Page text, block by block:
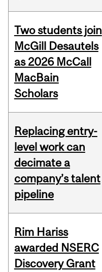
Two students join
McGill Desautels
as 2026 McCall
MacBain
Scholars
Replacing entry-
level work can
decimate a
company’s talent
pipeline
Rim Hariss
awarded NSERC
Discovery Grant